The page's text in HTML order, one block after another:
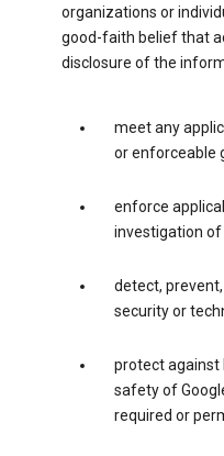
organizations or
good-faith belief that
disclosure of the
meet any
or enforceable
enforce
investigation
detect,
security or
protect against
safety of
required or